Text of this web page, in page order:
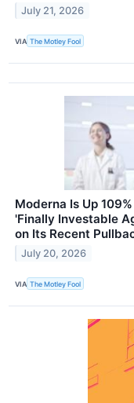
July 21, 2026
VIA The Motley Fool
Moderna Is Up
'Finally Investable
on Its Recent
July 20, 2026
VIA The Motley Fool